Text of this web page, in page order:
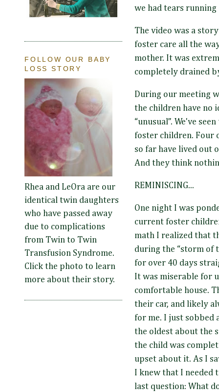
FOLLOW OUR BABY
LOSS STORY
Rhea and LeOra are our
identical twin daughters
who have passed away
due to complications
from Twin to Twin
Transfusion Syndrome.
Click the photo to learn
more about their story.
we had tears running
The video was a
foster care all the
mother. It was
completely drained
During our meeting
the children have no
“unusual”. We've
foster children. Four
so far have lived out
And they think
REMINISCING...
One night I was
current foster
math I realized that
during the “storm of
for over 40 days
It was miserable for
comfortable house.
their car, and likely
for me. I just sobbed
the oldest about the
the child was
upset about it. As I
I knew that I needed
last question: What